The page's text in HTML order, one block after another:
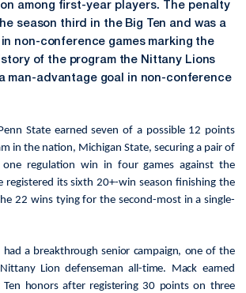
among first-year players. The penalty
season third in the Big Ten and was a
non-conference games marking the
of the program the Nittany Lions
man-advantage goal in non-conference
State earned seven of a possible 12 points
in the nation, Michigan State, securing a pair of
regulation win in four games against the
registered its sixth 20+-win season finishing the
22 wins tying for the second-most in a single-
had a breakthrough senior campaign, one of the
Lion defenseman all-time. Mack earned
Ten honors after registering 30 points on three